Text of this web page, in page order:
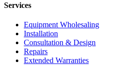
Services
Equipment Wholesaling
Installation
Consultation & Design
Repairs
Extended Warranties